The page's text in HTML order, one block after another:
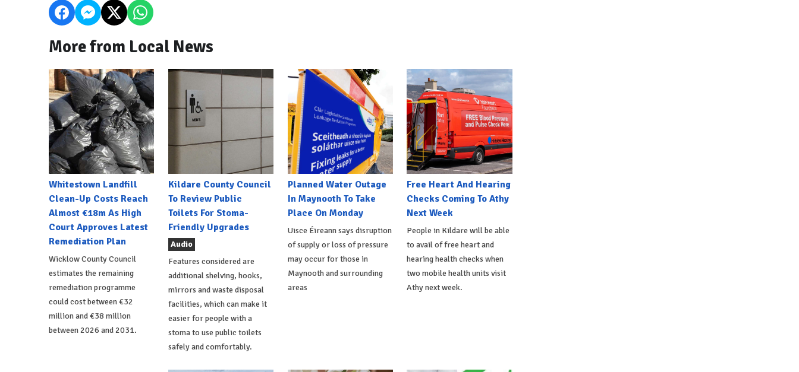
More from Local News
Whitestown Landfill
Clean-Up Costs Reach
Almost €18m As High
Court Approves Latest
Remediation Plan
Wicklow County Council
estimates the remaining
remediation programme
could cost between €32
million and €38 million
between 2026 and 2031.
Kildare County Council
To Review Public
Toilets For Stoma-
Friendly Upgrades
Audio
Features considered are
additional shelving, hooks,
mirrors and waste disposal
facilities, which can make it
easier for people with a
stoma to use public toilets
safely and comfortably.
Planned Water Outage
In Maynooth To Take
Place On Monday
Uisce Éireann says disruption
of supply or loss of pressure
may occur for those in
Maynooth and surrounding
areas
Free Heart And Hearing
Checks Coming To Athy
Next Week
People in Kildare will be able
to avail of free heart and
hearing health checks when
two mobile health units visit
Athy next week.